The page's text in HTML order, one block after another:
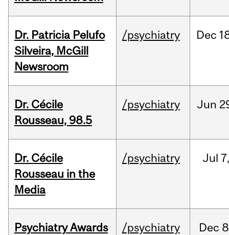
Dr. Patricia Pelufo
Silveira, McGill
Newsroom
/psychiatry Dec
Dr. Cécile
Rousseau, 98.5
/psychiatry Jun
Dr. Cécile
Rousseau in the
Media
/psychiatry Jul 7,
Psychiatry Awards
/psychiatry Dec